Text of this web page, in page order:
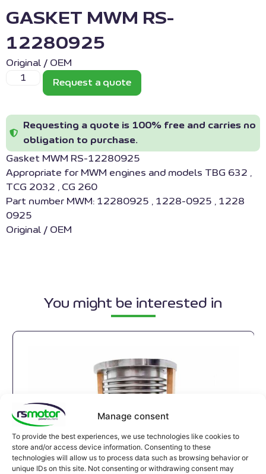
Manage consent
To provide the best experiences, we use technologies like cookies to
store and/or access device information. Consenting to these
technologies will allow us to process data such as browsing behavior or
unique IDs on this site. Not consenting or withdrawing consent may
GASKET MWM RS-
12280925
Original / OEM
Request a quote
Requesting a quote is 100% free and carries no
obligation to purchase.
Gasket MWM RS-12280925
Appropriate for MWM engines and models TBG 632 ,
TCG 2032 , CG 260
Part number MWM: 12280925 , 1228-0925 , 1228
0925
Original / OEM
You might be interested in